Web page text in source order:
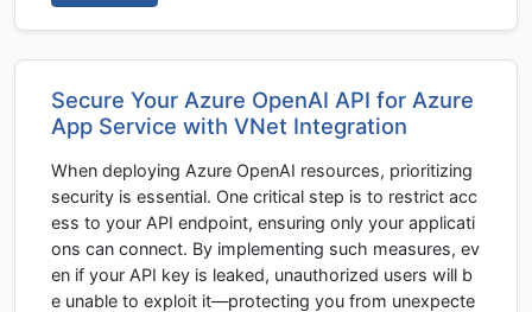
Secure Your Azure OpenAI API for Azure
App Service with VNet Integration
When deploying Azure OpenAI resources, prioritizing
security is essential. One critical step is to restrict acc
ess to your API endpoint, ensuring only your applicati
ons can connect. By implementing such measures, ev
en if your API key is leaked, unauthorized users will b
e unable to exploit it—protecting you from unexpecte